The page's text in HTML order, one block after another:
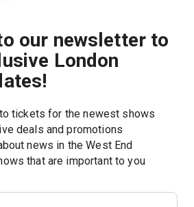
our newsletter to
London
tickets for the newest shows
deals and promotions
news in the West End
Get updates on shows that are important to you